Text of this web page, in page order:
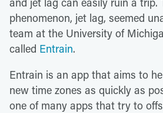
phenomenon, jet lag, seemed
team at the University of
called Entrain.
Entrain is an app that aims to
new time zones as quickly as
one of many apps that try to